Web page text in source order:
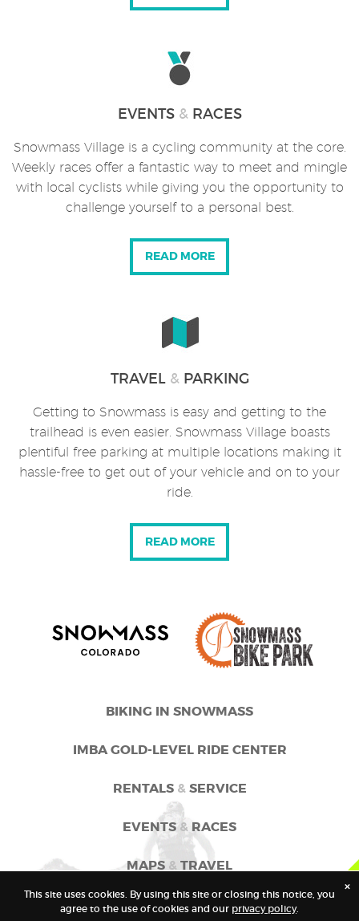
EVENTS &RACES
Snowmass Village is a cycling community at the core.
Weekly races offer a fantastic way to meet and mingle
with local cyclists while giving you the opportunity to
challenge yourself to a personal best.
READ MORE
TRAVEL &PARKING
Getting to Snowmass is easy and getting to the
trailhead is even easier. Snowmass Village boasts
plentiful free parking at multiple locations making it
hassle-free to get out of your vehicle and on to your
ride.
READ MORE
BIKING IN SNOWMASS
IMBA GOLD-LEVEL RIDE CENTER
RENTALS &SERVICE
EVENTS& RACES
MAPS & TRAVEL
GOSNOWMASS
×
This site uses cookies. By using this site or closing this notice, you
agree to the use of cookies and our privacy policy.